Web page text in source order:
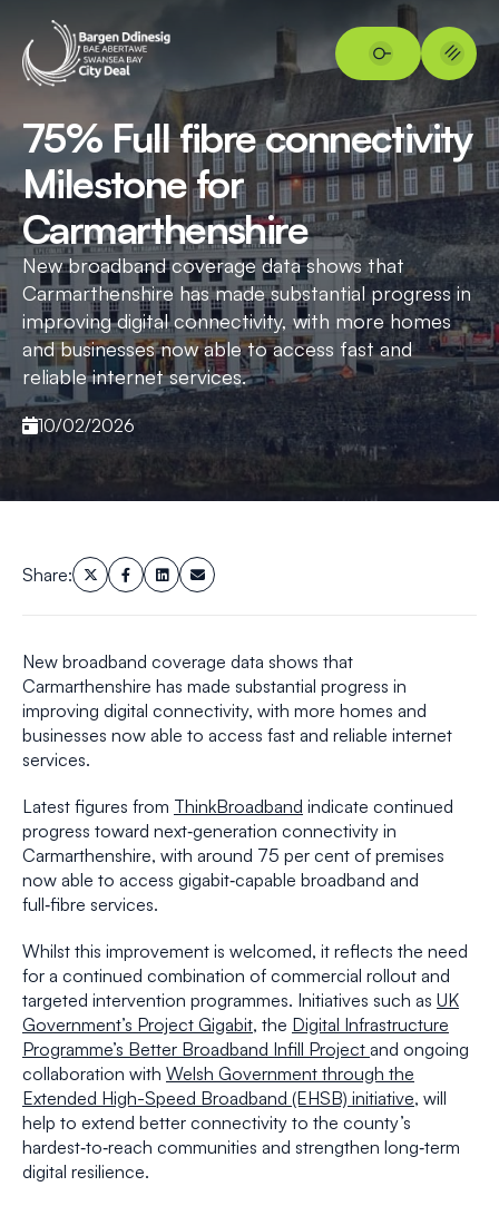
75% Full fibre connectivity
Milestone for
Carmarthenshire
New broadband coverage data shows that
Carmarthenshire has made substantial progress in
improving digital connectivity, with more homes
and businesses now able to access fast and
reliable internet services.
10/02/2026
Share:
New broadband coverage data shows that
Carmarthenshire has made substantial progress in
improving digital connectivity, with more homes and
businesses now able to access fast and reliable internet
services.
Latest figures from ThinkBroadband indicate continued
progress toward next‑generation connectivity in
Carmarthenshire, with around 75 per cent of premises
now able to access gigabit‑capable broadband and
full‑fibre services.
Whilst this improvement is welcomed, it reflects the need
for a continued combination of commercial rollout and
targeted intervention programmes. Initiatives such as UK
Government’s Project Gigabit, the Digital Infrastructure
Programme’s Better Broadband Infill Project and ongoing
collaboration with Welsh Government through the
Extended High-Speed Broadband (EHSB) initiative, will
help to extend better connectivity to the county’s
hardest‑to‑reach communities and strengthen long‑term
digital resilience.